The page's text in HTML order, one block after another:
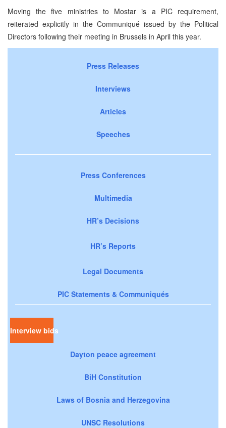
Moving the five ministries to Mostar is a PIC requirement,
reiterated explicitly in the Communiqué issued by the Political
Directors following their meeting in Brussels in April this year.
Press Releases
Interviews
Articles
Speeches
Press Conferences
Multimedia
HR’s Decisions
HR’s Reports
Legal Documents
PIC Statements & Communiqués
Interview bids
Dayton peace agreement
BiH Constitution
Laws of Bosnia and Herzegovina
UNSC Resolutions